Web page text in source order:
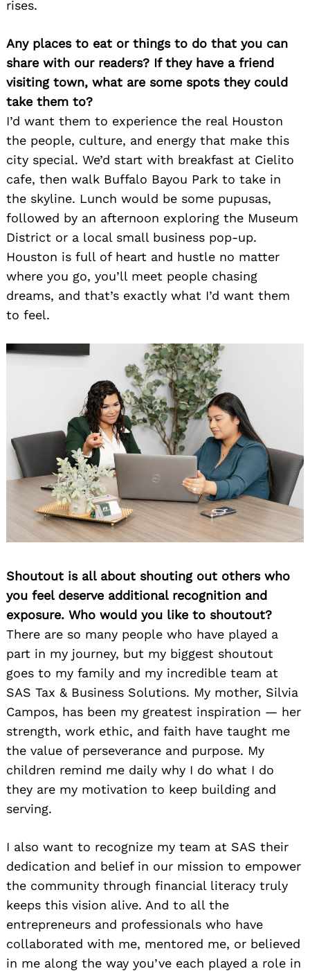
rises.
Any places to eat or things to do that you can
share with our readers? If they have a friend
visiting town, what are some spots they could
take them to?
I’d want them to experience the real Houston
the people, culture, and energy that make this
city special. We’d start with breakfast at Cielito
cafe, then walk Buffalo Bayou Park to take in
the skyline. Lunch would be some pupusas,
followed by an afternoon exploring the Museum
District or a local small business pop-up.
Houston is full of heart and hustle no matter
where you go, you’ll meet people chasing
dreams, and that’s exactly what I’d want them
to feel.
Shoutout is all about shouting out others who
you feel deserve additional recognition and
exposure. Who would you like to shoutout?
There are so many people who have played a
part in my journey, but my biggest shoutout
goes to my family and my incredible team at
SAS Tax & Business Solutions. My mother, Silvia
Campos, has been my greatest inspiration — her
strength, work ethic, and faith have taught me
the value of perseverance and purpose. My
children remind me daily why I do what I do
they are my motivation to keep building and
serving.
I also want to recognize my team at SAS their
dedication and belief in our mission to empower
the community through financial literacy truly
keeps this vision alive. And to all the
entrepreneurs and professionals who have
collaborated with me, mentored me, or believed
in me along the way you’ve each played a role in